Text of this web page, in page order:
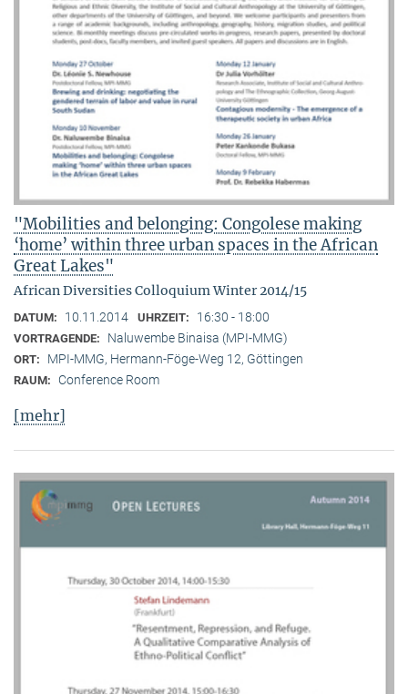
"Mobilities and belonging: Congolese making
‘home’ within three urban spaces in the African
Great Lakes"
African Diversities Colloquium Winter 2014/15
DATUM: 10.11.2014 UHRZEIT: 16:30 - 18:00
VORTRAGENDE: Naluwembe Binaisa (MPI-MMG)
ORT: MPI-MMG, Hermann-Föge-Weg 12, Göttingen
RAUM: Conference Room
[mehr]